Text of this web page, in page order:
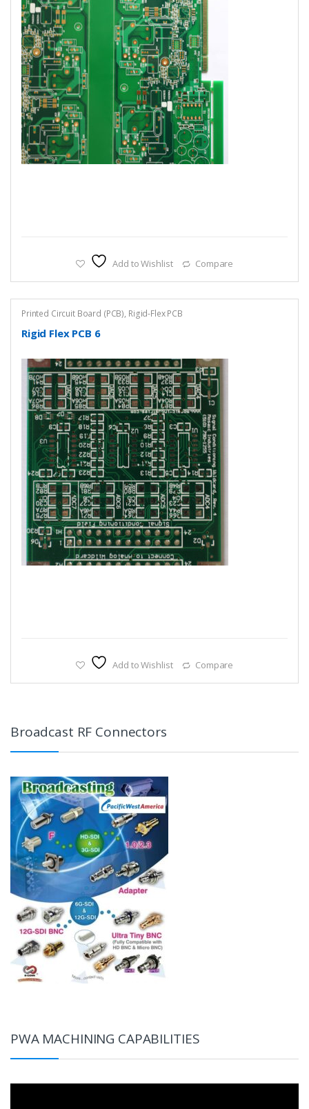
Add to Wishlist Compare
Printed Circuit Board (PCB), Rigid-Flex PCB
Rigid Flex PCB 6
Add to Wishlist Compare
Broadcast RF Connectors
PWA MACHINING CAPABILITIES